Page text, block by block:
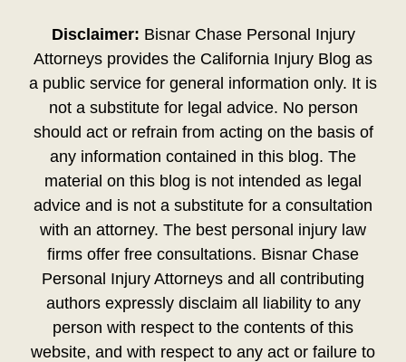
Disclaimer: Bisnar Chase Personal Injury
Attorneys provides the California Injury Blog as
a public service for general information only. It is
not a substitute for legal advice. No person
should act or refrain from acting on the basis of
any information contained in this blog. The
material on this blog is not intended as legal
advice and is not a substitute for a consultation
with an attorney. The best personal injury law
firms offer free consultations. Bisnar Chase
Personal Injury Attorneys and all contributing
authors expressly disclaim all liability to any
person with respect to the contents of this
website, and with respect to any act or failure to